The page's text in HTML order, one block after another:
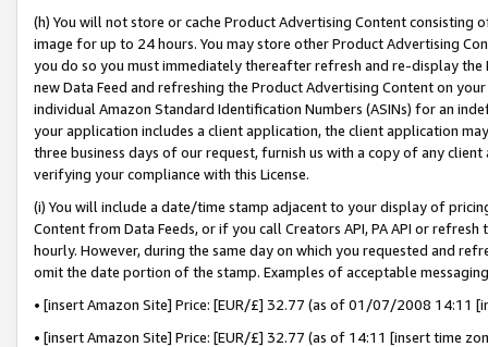
(h) You will not store or cache Product Advertising Content
image for up to 24 hours. You may store other Product Advertising
you do so you must immediately thereafter refresh and re-display the
new Data Feed and refreshing the Product Advertising Content on
individual Amazon Standard Identification Numbers (ASINs) for an
your application includes a client application, the client application
three business days of our request, furnish us with a copy of any
verifying your compliance with this License.
(i) You will include a date/time stamp adjacent to your display of
Content from Data Feeds, or if you call Creators API, PA API or
hourly. However, during the same day on which you requested and
omit the date portion of the stamp. Examples of acceptable
• [insert Amazon Site] Price: [EUR/£] 32.77 (as of 01/07/2008 14:11
• [insert Amazon Site] Price: [EUR/£] 32.77 (as of 14:11 [insert time